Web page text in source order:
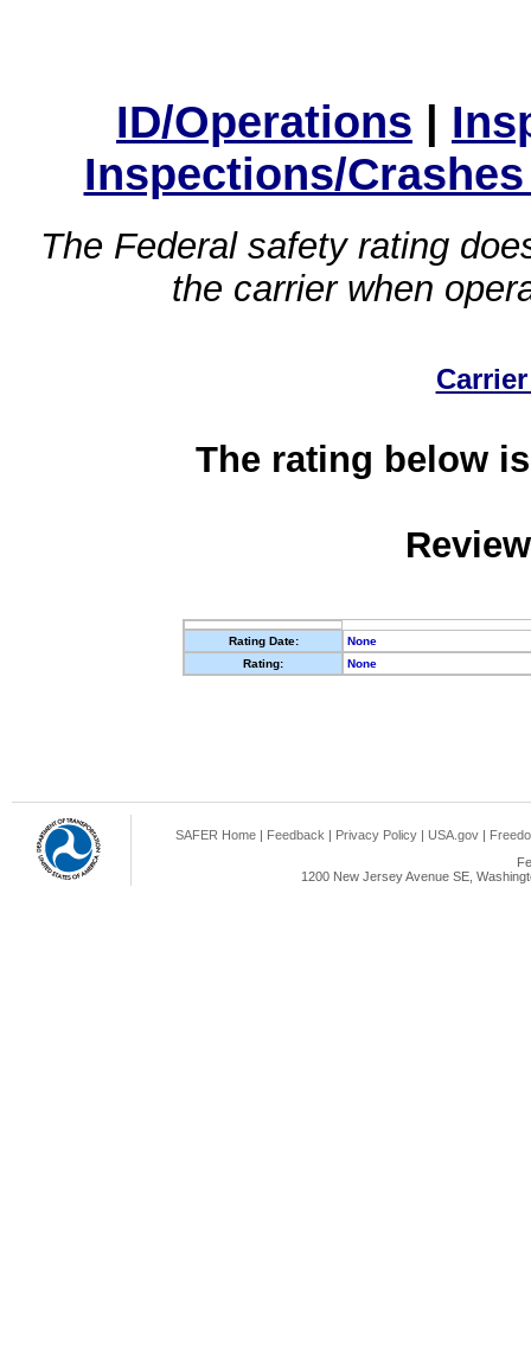
ID/Operations |
Inspections/
The Federal safety rating
the carrier when
The rating below
Rating Date:
None
Rating:
None
SAFER Home | Feedback | Privacy Policy | USA.gov |
1200 New Jersey Avenue SE,